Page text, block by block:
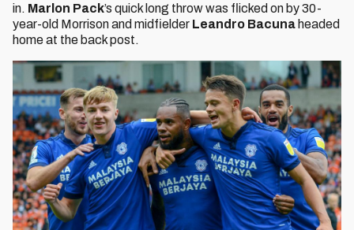
in. Marlon Pack’s quick long throw was flicked on by 30-
year-old Morrison and midfielder Leandro Bacuna headed
home at the back post.